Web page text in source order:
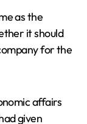
as the
it should
for the
affairs
given